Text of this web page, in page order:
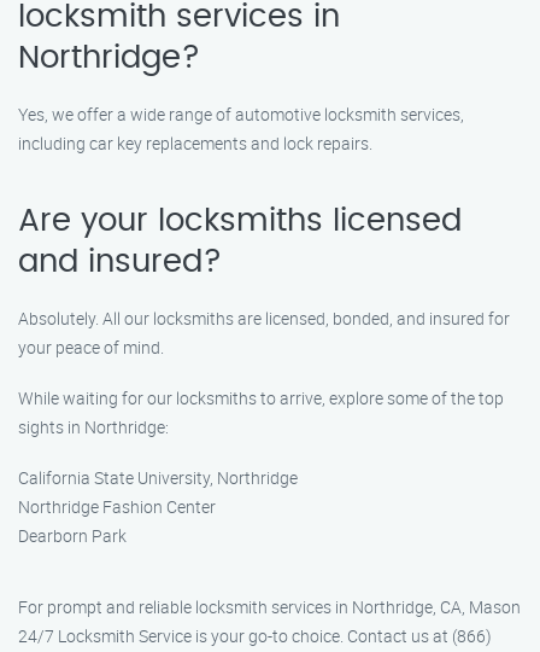
locksmith services in
Northridge?
Yes, we offer a wide range of automotive locksmith services,
including car key replacements and lock repairs.
Are your locksmiths licensed
and insured?
Absolutely. All our locksmiths are licensed, bonded, and insured for
your peace of mind.
While waiting for our locksmiths to arrive, explore some of the top
sights in Northridge:
California State University, Northridge
Northridge Fashion Center
Dearborn Park
For prompt and reliable locksmith services in Northridge, CA, Mason
24/7 Locksmith Service is your go-to choice. Contact us at (866)